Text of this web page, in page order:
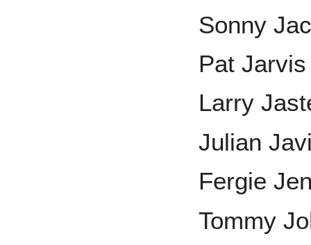
Sonny
Pat Jarvis
Larry
Julian
Fergie
Tommy